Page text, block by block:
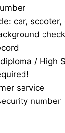
car, scooter,
check
/ High
service
number